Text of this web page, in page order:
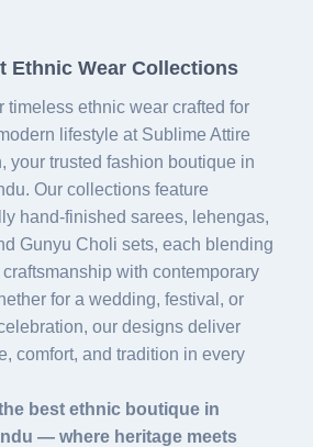
Ethnic Wear Collections
timeless ethnic wear crafted for
lifestyle at Sublime Attire
your trusted fashion boutique in
Our collections feature
hand-finished sarees, lehengas,
Gunyu Choli sets, each blending
craftsmanship with contemporary
for a wedding, festival, or
our designs deliver
comfort, and tradition in every
best ethnic boutique in
— where heritage meets